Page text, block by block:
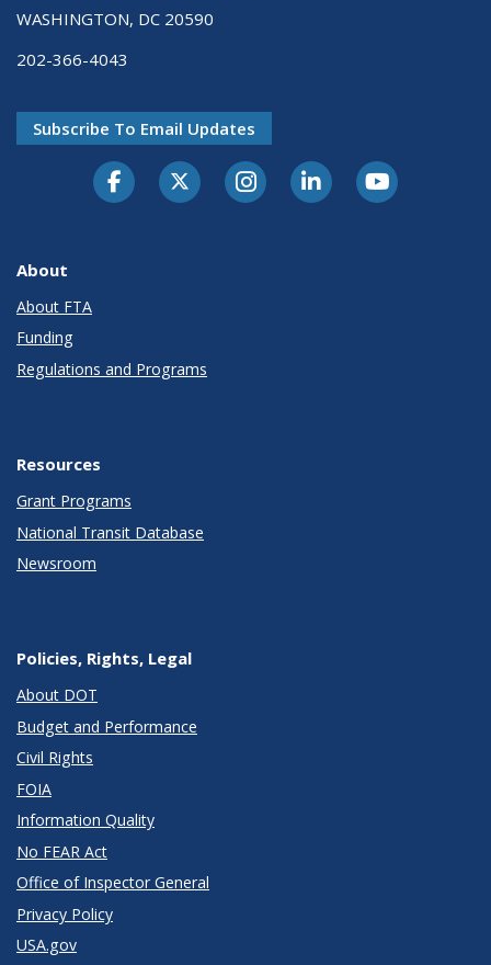
WASHINGTON, DC 20590
202-366-4043
Subscribe To Email Updates
About
About FTA
Funding
Regulations and Programs
Resources
Grant Programs
National Transit Database
Newsroom
Policies, Rights, Legal
About DOT
Budget and Performance
Civil Rights
FOIA
Information Quality
No FEAR Act
Office of Inspector General
Privacy Policy
USA.gov